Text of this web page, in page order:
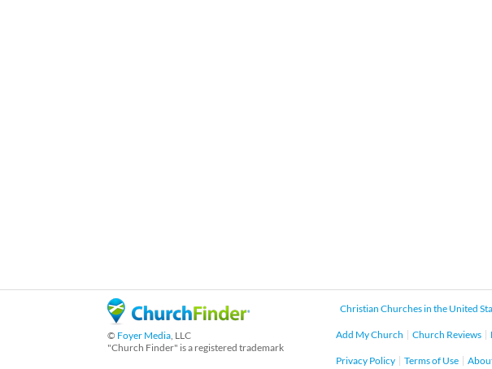
© Foyer Media, LLC
"Church Finder" is a registered trademark
Christian Churches in the United
Add My Church Church Reviews
Privacy Policy Terms of Use